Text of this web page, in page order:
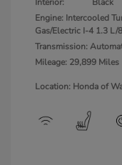
Engine: Intercooled
Gas/Electric I-4 1.3 L/
Transmission:
Mileage: 29,899 Miles
Location: Honda of